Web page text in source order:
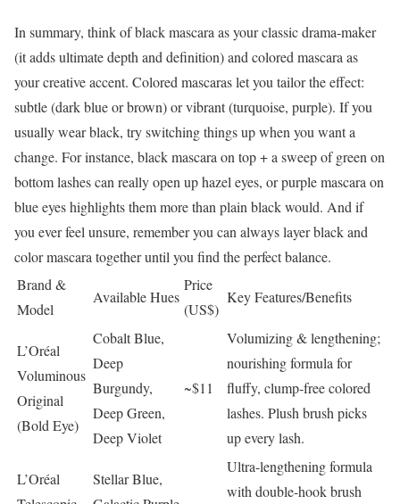
In summary, think of black mascara as your classic drama-maker
(it adds ultimate depth and definition) and colored mascara as
your creative accent. Colored mascaras let you tailor the effect:
subtle (dark blue or brown) or vibrant (turquoise, purple). If you
usually wear black, try switching things up when you want a
change. For instance, black mascara on top + a sweep of green on
bottom lashes can really open up hazel eyes, or purple mascara on
blue eyes highlights them more than plain black would. And if
you ever feel unsure, remember you can always layer black and
color mascara together until you find the perfect balance.
Brand &
Model
Available Hues
Price
(US$)
Key Features/Benefits
L’Oréal
Voluminous
Original
(Bold Eye)
Cobalt Blue,
Deep
Burgundy,
Deep Green,
Deep Violet
~$11
Volumizing & lengthening;
nourishing formula for
fluffy, clump-free colored
lashes. Plush brush picks
up every lash.
L’Oréal
Stellar Blue,
Ultra-lengthening formula
with double-hook brush